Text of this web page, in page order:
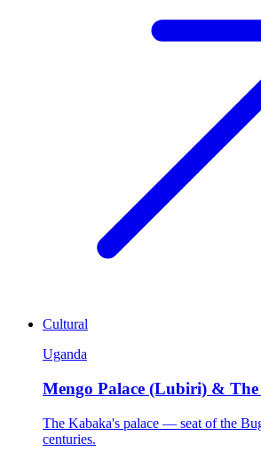
Cultural
Uganda
Mengo Palace (Lubiri) &
The Kabaka's palace — seat of the
centuries.